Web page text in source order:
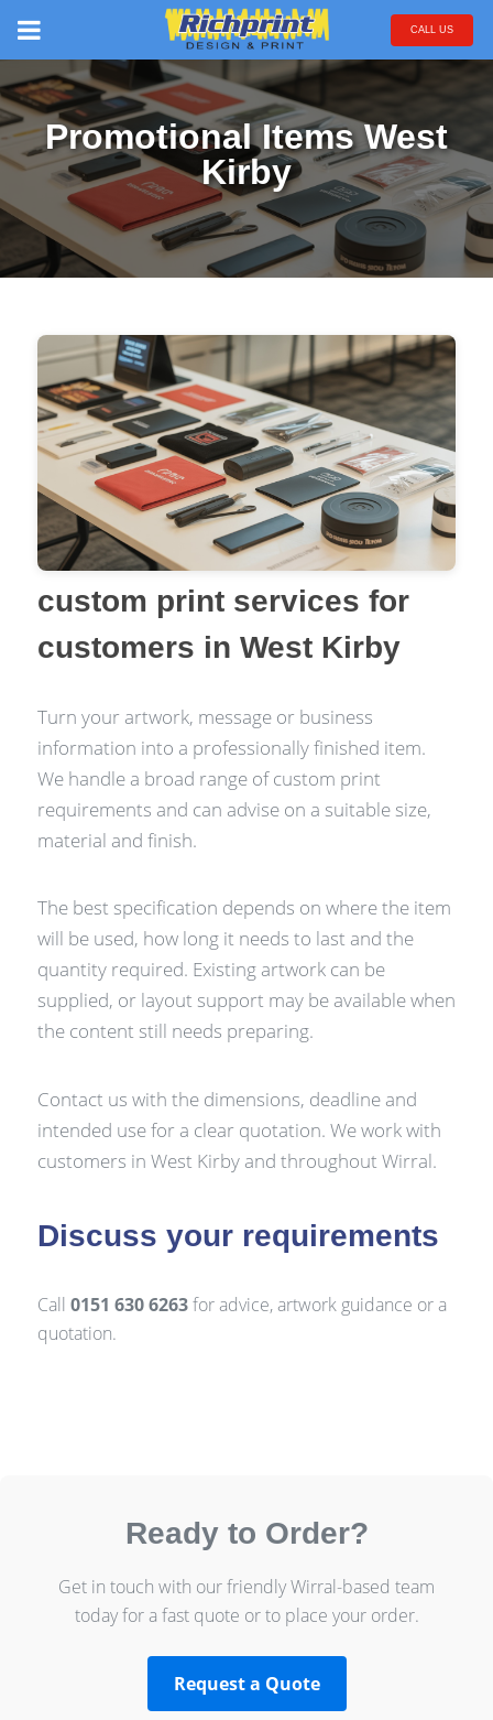
CALL US
Promotional Items West
Kirby
custom print services for
customers in West Kirby
Turn your artwork, message or business
information into a professionally finished item.
We handle a broad range of custom print
requirements and can advise on a suitable size,
material and finish.
The best specification depends on where the item
will be used, how long it needs to last and the
quantity required. Existing artwork can be
supplied, or layout support may be available when
the content still needs preparing.
Contact us with the dimensions, deadline and
intended use for a clear quotation. We work with
customers in West Kirby and throughout Wirral.
Discuss your requirements
Call 0151 630 6263for advice, artwork guidance or a
quotation.
Ready to Order?
Get in touch with our friendly Wirral-based team
today for a fast quote or to place your order.
Request a Quote